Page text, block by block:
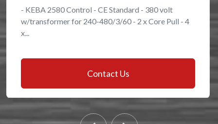
- KEBA 2580 Control - CE Standard - 380 volt
w/transformer for 240-480/3/60 - 2 x Core Pull - 4
x...
Contact Us